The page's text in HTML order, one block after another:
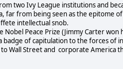
two Ivy League institutions and
far from being seen as the epitome
intellectual snob.
Nobel Peace Prize (Jimmy Carter won
badge of capitulation to the forces of
Wall Street and corporate America